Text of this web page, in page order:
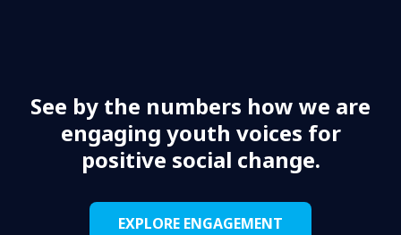
See by the numbers how we are
engaging youth voices for
positive social change.
EXPLORE ENGAGEMENT